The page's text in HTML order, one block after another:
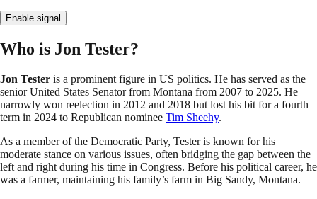
Enable signal
Who is Jon Tester?
Jon Tester is a prominent figure in US politics. He has served as the
senior United States Senator from Montana from 2007 to 2025. He
narrowly won reelection in 2012 and 2018 but lost his bit for a fourth
term in 2024 to Republican nominee Tim Sheehy.
As a member of the Democratic Party, Tester is known for his
moderate stance on various issues, often bridging the gap between the
left and right during his time in Congress. Before his political career, he
was a farmer, maintaining his family’s farm in Big Sandy, Montana.